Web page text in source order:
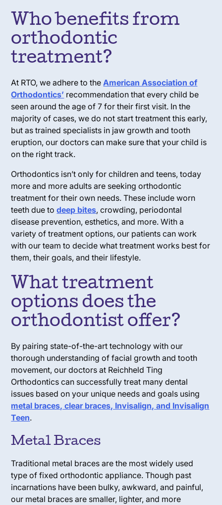
Who benefits from
orthodontic
treatment?
At RTO, we adhere to theAmerican Association of
Orthodontics’ recommendation that every child be
seen around the age of 7 for their first visit. In the
majority of cases, we do not start treatment this early,
but as trained specialists in jaw growth and tooth
eruption, our doctors can make sure that your child is
on the right track.
Orthodontics isn’t only for children and teens, today
more and more adults are seeking orthodontic
treatment for their own needs. These include worn
teeth due todeep bites, crowding, periodontal
disease prevention, esthetics, and more. With a
variety of treatment options, our patients can work
with our team to decide what treatment works best for
them, their goals, and their lifestyle.
What treatment
options does the
orthodontist offer?
By pairing state-of-the-art technology with our
thorough understanding of facial growth and tooth
movement, our doctors at Reichheld Ting
Orthodontics can successfully treat many dental
issues based on your unique needs and goals using
metal braces, clear braces, Invisalign, and Invisalign
Teen.
Metal Braces
Traditional metal braces are the most widely used
type of fixed orthodontic appliance. Though past
incarnations have been bulky, awkward, and painful,
our metal braces are smaller, lighter, and more